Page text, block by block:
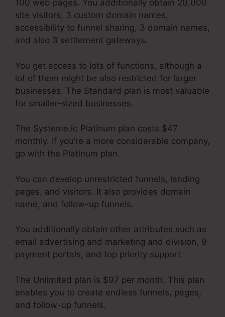
100 web pages. You additionally obtain 20,000
site visitors, 3 custom domain names,
accessibility to funnel sharing, 3 domain names,
and also 3 settlement gateways.
You get access to lots of functions, although a
lot of them might be also restricted for larger
businesses. The Standard plan is most valuable
for smaller-sized businesses.
The Systeme.io Platinum plan costs $47
monthly. If you’re a more considerable company,
go with the Platinum plan.
You can develop unrestricted funnels, landing
pages, and visitors. It also provides domain
name, and follow-up funnels.
You additionally obtain other attributes such as
email advertising and marketing and division, 9
payment portals, and top priority support.
The Unlimited plan is $97 per month. This plan
enables you to create endless funnels, pages,
and follow-up funnels.